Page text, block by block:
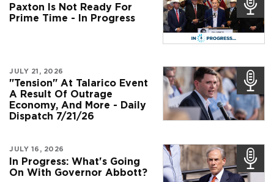
Paxton Is Not Ready For
Prime Time - In Progress
JULY 21, 2026
"Tension" At Talarico Event
A Result Of Outrage
Economy, And More - Daily
Dispatch 7/21/26
JULY 16, 2026
In Progress: What's Going
On With Governor Abbott?